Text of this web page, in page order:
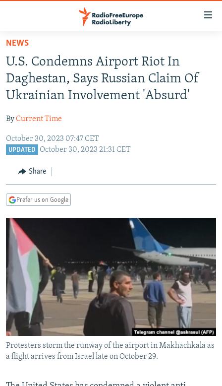
Skip
main
content
Skip
main
Navigation
Skip
TO READERS IN RUSSIA
RUSSIA PROGRAMMING
RADIO SVOBODA
MARSHO RADIO
IRAN
KYRGYZSTAN
TURKMENISTAN
UZBEKISTAN
SOUTH ASIA
AFGHANISTAN
CAUCASUS
GEORGIA
KOSOVO
SERBIA
EAST EUROPE
BELARUS
VISUALS
RFE/RL INVESTIGATES
SCHEMES
SYSTEMA
NEWSLETTERS
WIDER EUROPE BY RIKARD JOZWIAK
THE RUNDOWN
PODCASTS
MAJLIS
SHARE TIPS SECURELY
BYPASS BLOCKING
ABOUT RFE/RL
CONTACT US
Subscribe
NEWS
U.S. Condemns Airport Riot In
Daghestan, Says Russian Claim Of
Ukrainian Involvement 'Absurd'
ByCurrent Time
October 30, 2023 07:47 CET
UPDATED October 30, 2023 21:31 CET
Share
Prefer us on Google
Protesters storm the runway of the airport in Makhachkala as
a flight arrives from Israel late on October 29.